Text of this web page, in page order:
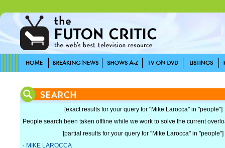
[exact results for your query for "Mike Larocca" in "people"]
People search been taken offline while we work to solve the current
[partial results for your query for "Mike Larocca" in "people"]
· MIKE LAROCCA